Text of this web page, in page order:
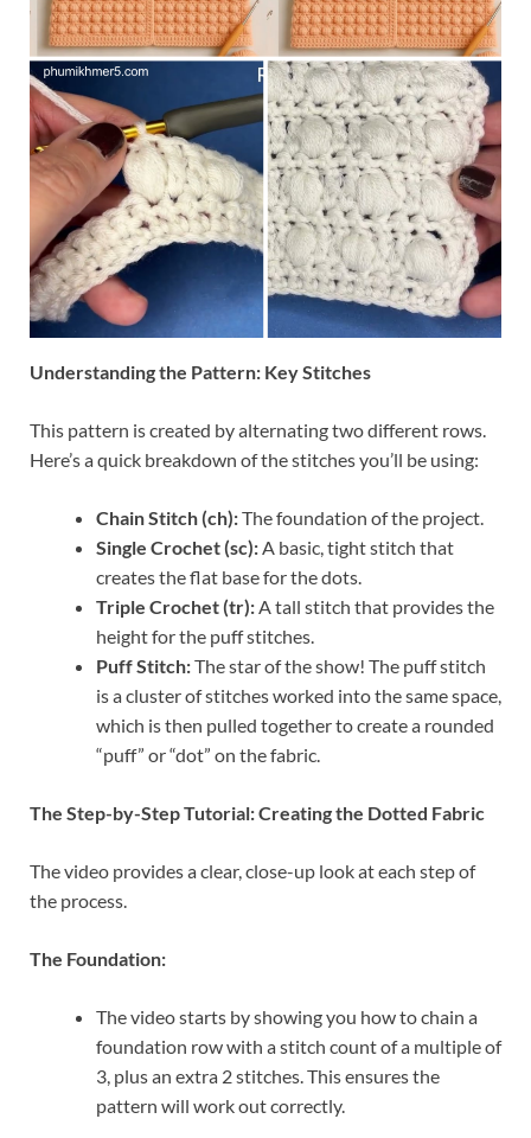
Understanding the Pattern: Key Stitches
This pattern is created by alternating two different rows.
Here’s a quick breakdown of the stitches you’ll be using:
Chain Stitch (ch):The foundation of the project.
Single Crochet (sc):A basic, tight stitch that
creates the flat base for the dots.
Triple Crochet (tr):A tall stitch that provides the
height for the puff stitches.
Puff Stitch:The star of the show! The puff stitch
is a cluster of stitches worked into the same space,
which is then pulled together to create a rounded
“puff” or “dot” on the fabric.
The Step-by-Step Tutorial: Creating the Dotted Fabric
The video provides a clear, close-up look at each step of
the process.
The Foundation:
The video starts by showing you how to chain a
foundation row with a stitch count of a multiple of
3, plus an extra 2 stitches. This ensures the
pattern will work out correctly.